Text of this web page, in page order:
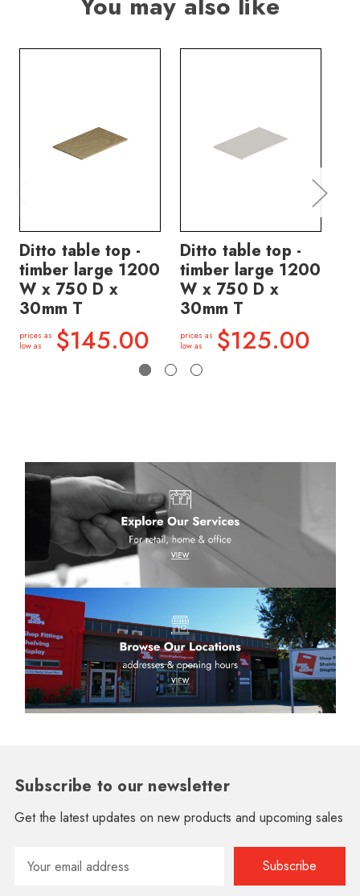
Ditto table top -
timber large 1200
W x 750 D x
30mm T
prices as
low as
$145.00
Ditto table top -
timber large 1200
W x 750 D x
30mm T
prices as
low as
$125.00
Subscribe to our newsletter
Get the latest updates on new products and upcoming sales
Address